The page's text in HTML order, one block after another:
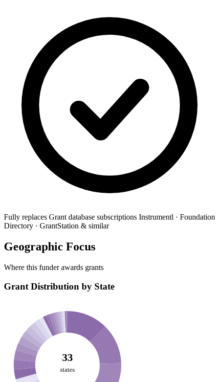
Fully replaces Grant database subscriptions Instrumentl · Foundation
Directory · GrantStation & similar
Geographic Focus
Where this funder awards grants
Grant Distribution by State
33
states